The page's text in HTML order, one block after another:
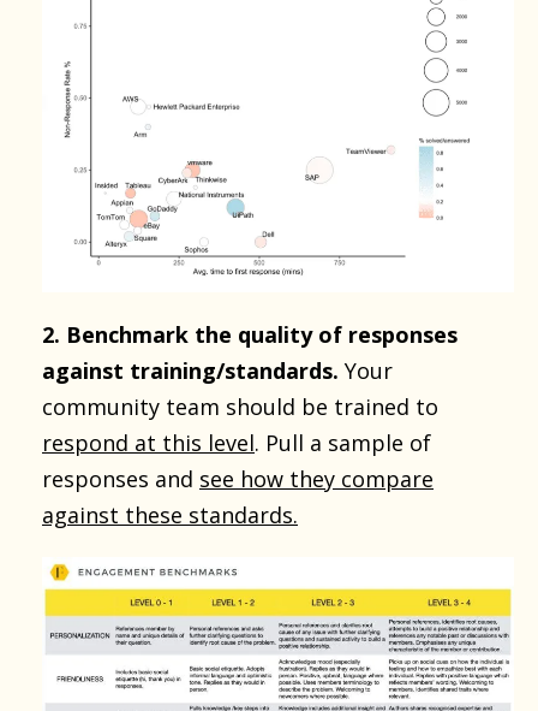
2. Benchmark the quality of responses
against training/standards. Your
community team should be trained to
respond at this level. Pull a sample of
responses and see how they compare
against these standards.